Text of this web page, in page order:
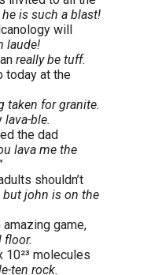
is such a blast!
will
laude!
really be tuff.
today at the
taken for granite.
lava-ble.
the dad
lava me the
shouldn’t
but john is on the
amazing game,
floor.
molecules
ten rock.